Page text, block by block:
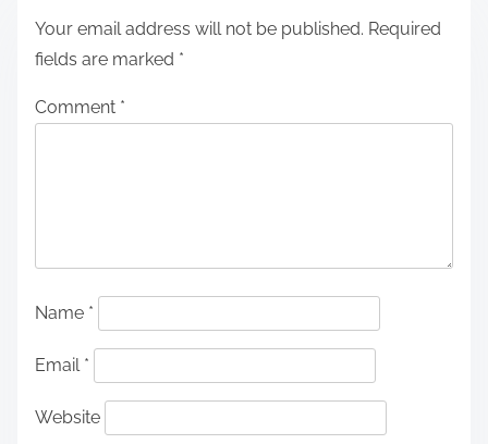
Your email address will not be published. Required
fields are marked *
Comment *
Name *
Email *
Website